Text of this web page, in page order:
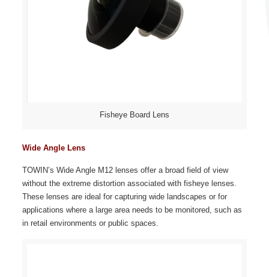
Fisheye Board Lens
Wide Angle Lens
TOWIN’s Wide Angle M12 lenses offer a broad field of view
without the extreme distortion associated with fisheye lenses.
These lenses are ideal for capturing wide landscapes or for
applications where a large area needs to be monitored, such as
in retail environments or public spaces.